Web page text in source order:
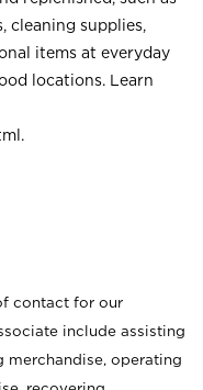
cleaning supplies,
items at everyday
locations. Learn
.
contact for our
include assisting
merchandise, operating